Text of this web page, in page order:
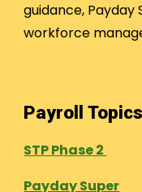
guidance,
workforce
Payroll Topics
STP Phase 2
Payday Super